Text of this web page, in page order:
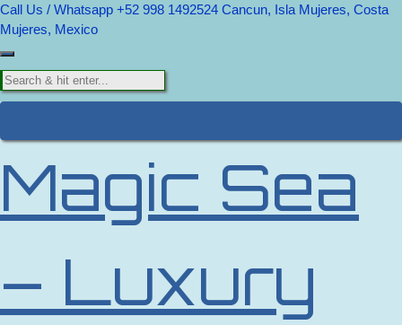
Call Us / Whatsapp +52 998 1492524 Cancun, Isla Mujeres, Costa
Mujeres, Mexico
Magic Sea
– Luxury